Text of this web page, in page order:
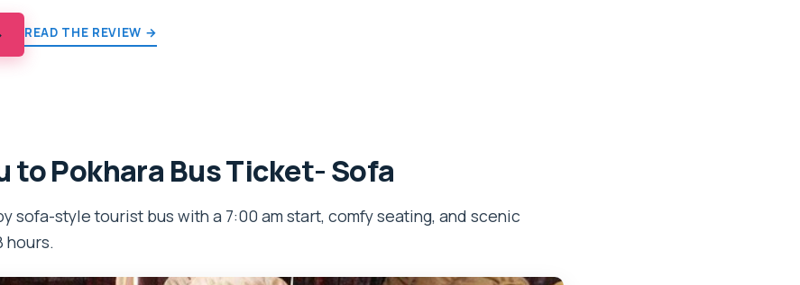
READ THE REVIEW →
to Pokhara Bus Ticket- Sofa
sofa-style tourist bus with a 7:00 am start, comfy seating, and scenic
hours.